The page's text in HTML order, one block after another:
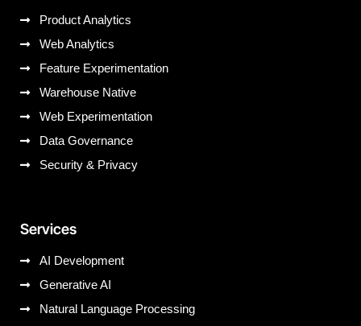
Services
AI Development
Generative AI
Natural Language Processing
Product Analytics
Web Analytics
Feature Experimentation
Warehouse Native
Web Experimentation
Data Governance
Security & Privacy